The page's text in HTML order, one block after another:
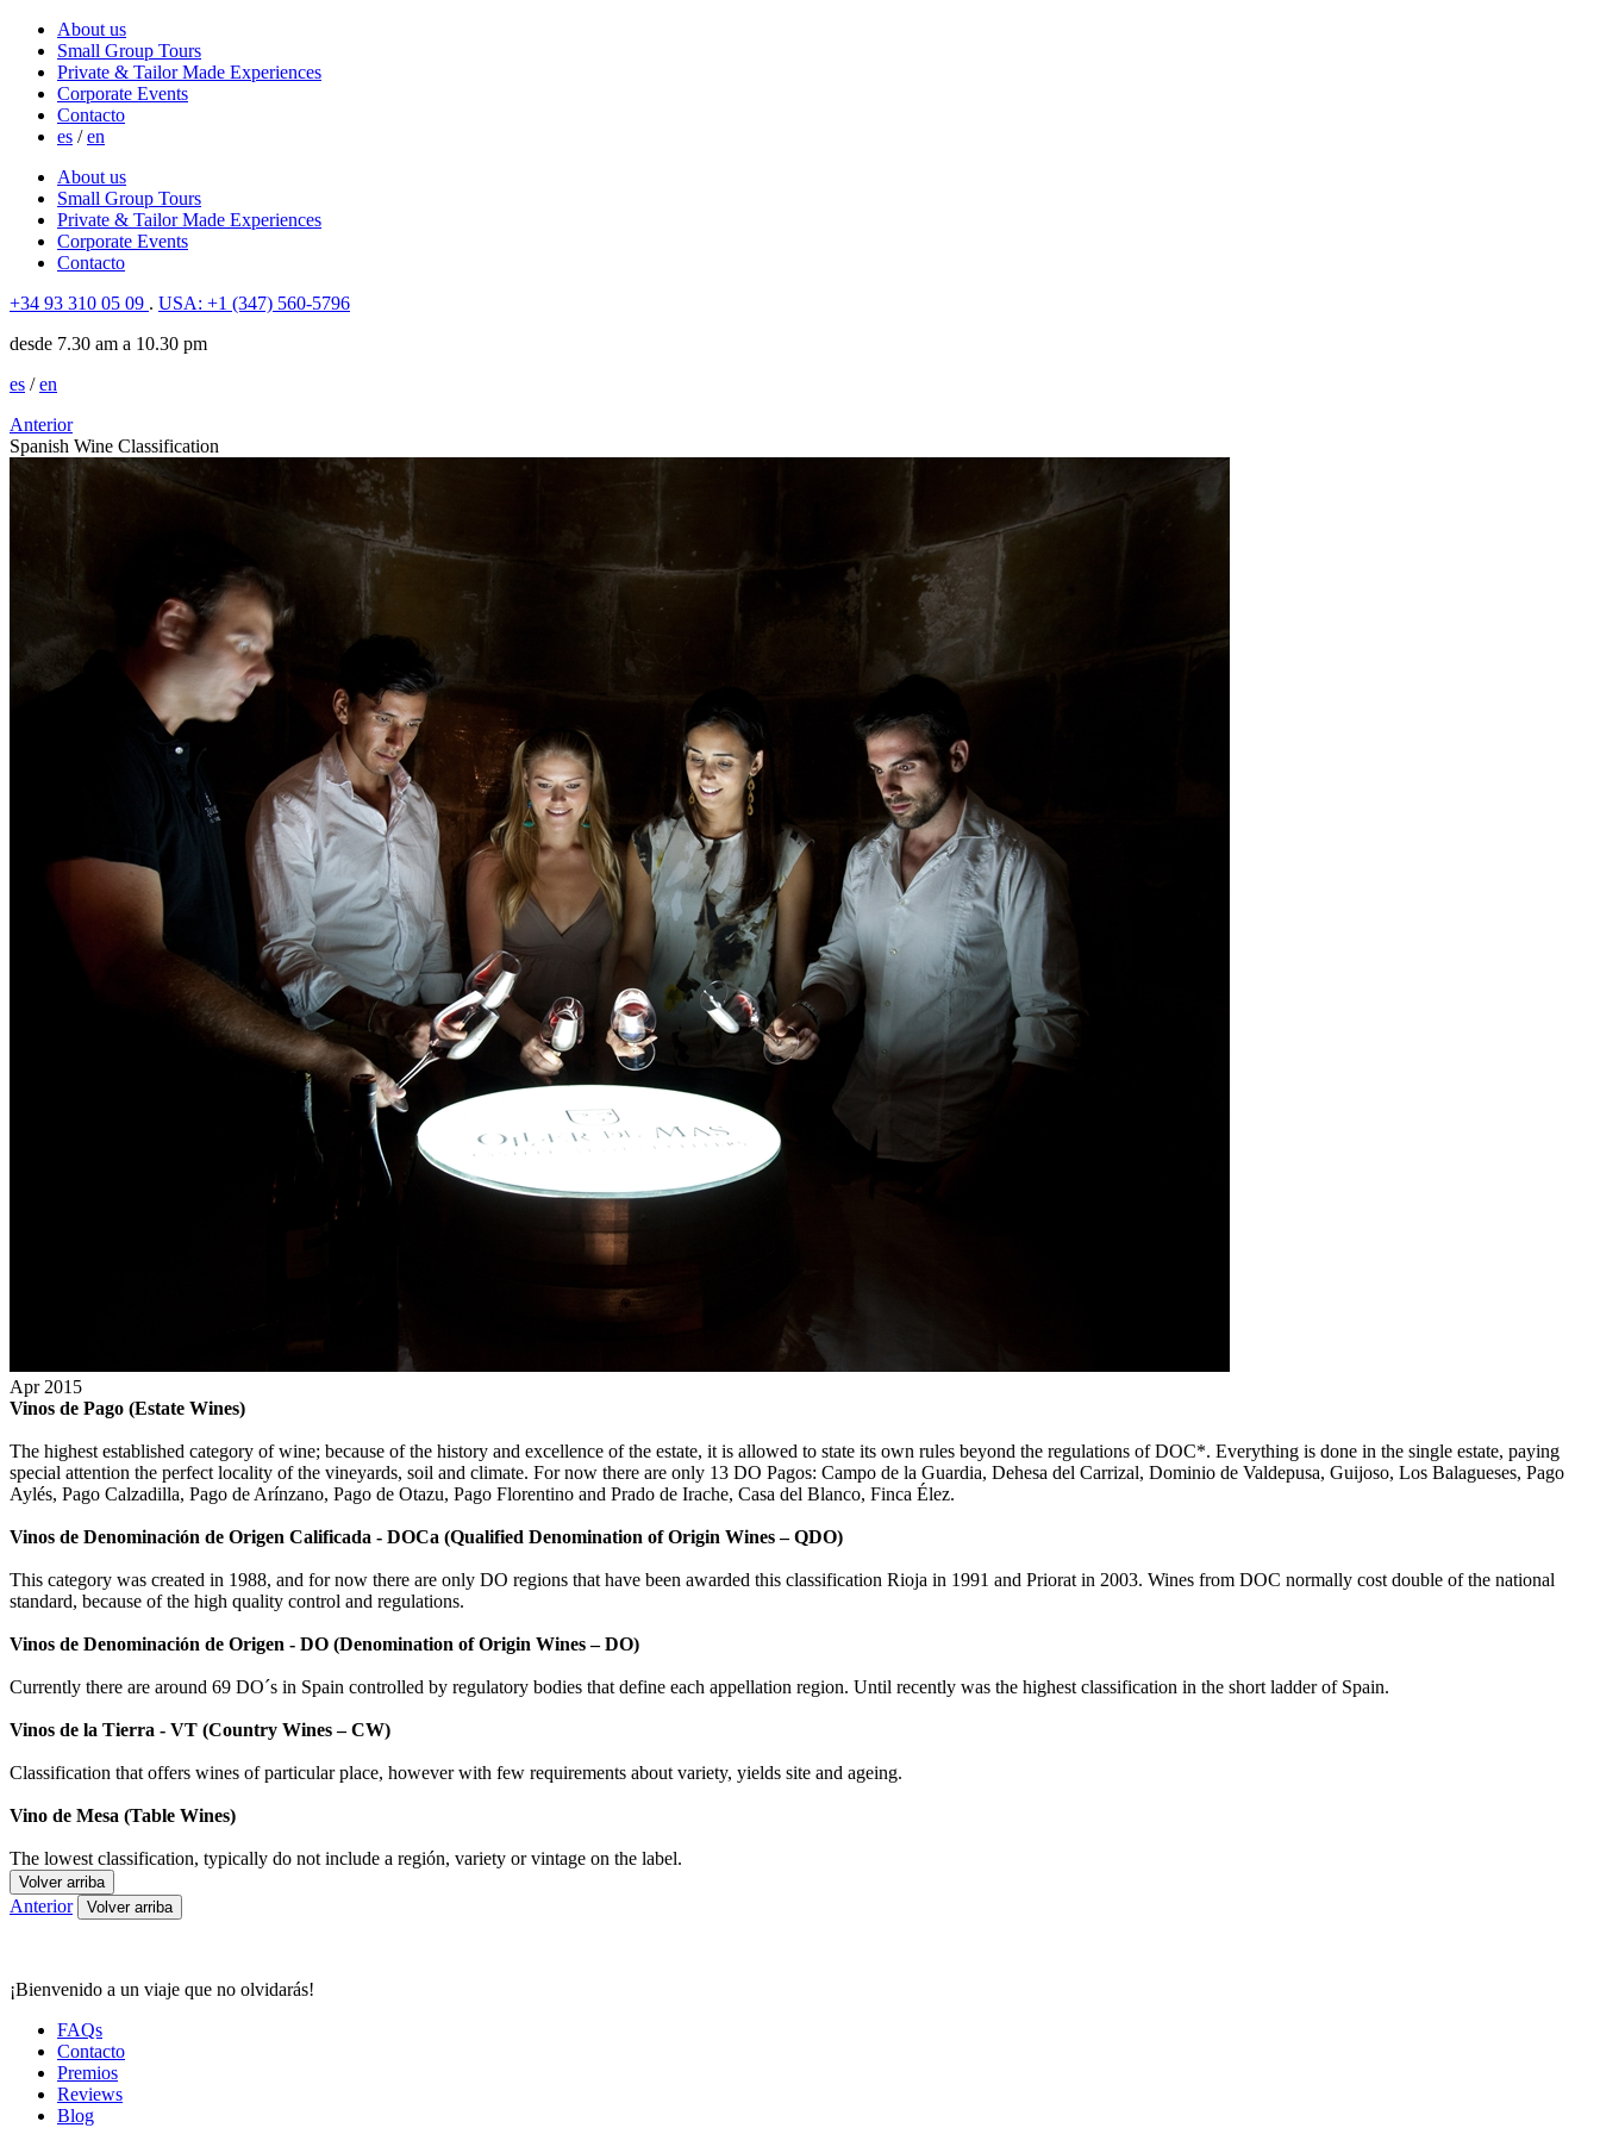
About us
Small Group Tours
Private & Tailor Made Experiences
Corporate Events
Contacto
es /en
About us
Small Group Tours
Private & Tailor Made Experiences
Corporate Events
Contacto
+34 93 310 05 09 . USA: +1 (347) 560-5796
desde 7.30 am a 10.30 pm
es /en
Anterior
Spanish Wine Classification
Apr 2015
Vinos de Pago (Estate Wines)
The highest established category of wine; because of the history and excellence of the estate, it is allowed to state its own rules beyond the regulations of DOC*. Everything is done in the single estate, paying
special attention the perfect locality of the vineyards, soil and climate. For now there are only 13 DO Pagos: Campo de la Guardia, Dehesa del Carrizal, Dominio de Valdepusa, Guijoso, Los Balagueses, Pago
Aylés, Pago Calzadilla, Pago de Arínzano, Pago de Otazu, Pago Florentino and Prado de Irache, Casa del Blanco, Finca Élez.
Vinos de Denominación de Origen Calificada - DOCa (Qualified Denomination of Origin Wines – QDO)
This category was created in 1988, and for now there are only DO regions that have been awarded this classification Rioja in 1991 and Priorat in 2003. Wines from DOC normally cost double of the national
standard, because of the high quality control and regulations.
Vinos de Denominación de Origen - DO (Denomination of Origin Wines – DO)
Currently there are around 69 DO´s in Spain controlled by regulatory bodies that define each appellation region. Until recently was the highest classification in the short ladder of Spain.
Vinos de la Tierra - VT (Country Wines – CW)
Classification that offers wines of particular place, however with few requirements about variety, yields site and ageing.
Vino de Mesa (Table Wines)
The lowest classification, typically do not include a región, variety or vintage on the label.
Volver arriba
Anterior Volver arriba
¡Bienvenido a un viaje que no olvidarás!
FAQs
Contacto
Premios
Reviews
Blog